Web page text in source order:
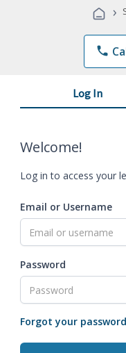
›
phone
Log In
Welcome!
Log in to access your
Email or Username
Password
Forgot your